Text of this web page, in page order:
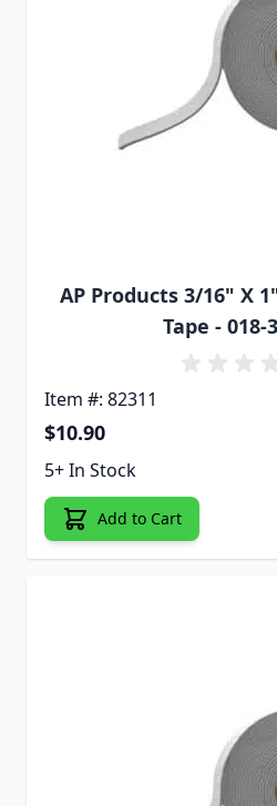
AP Products 3/16" X
Tape - 018-
Item #: 82311
$10.90
5+ In Stock
Add to Cart